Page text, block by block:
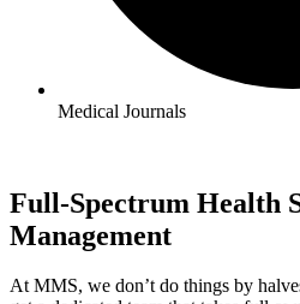
Medical Journals
Full-Spectrum Health
Management
At MMS, we don’t do things by